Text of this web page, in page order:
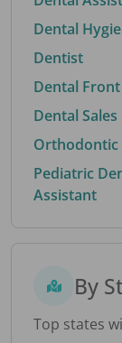
Dental
Dentist
Dental
Dental Sales
Orthodontic
Pediatric
Assistant
By
Top states